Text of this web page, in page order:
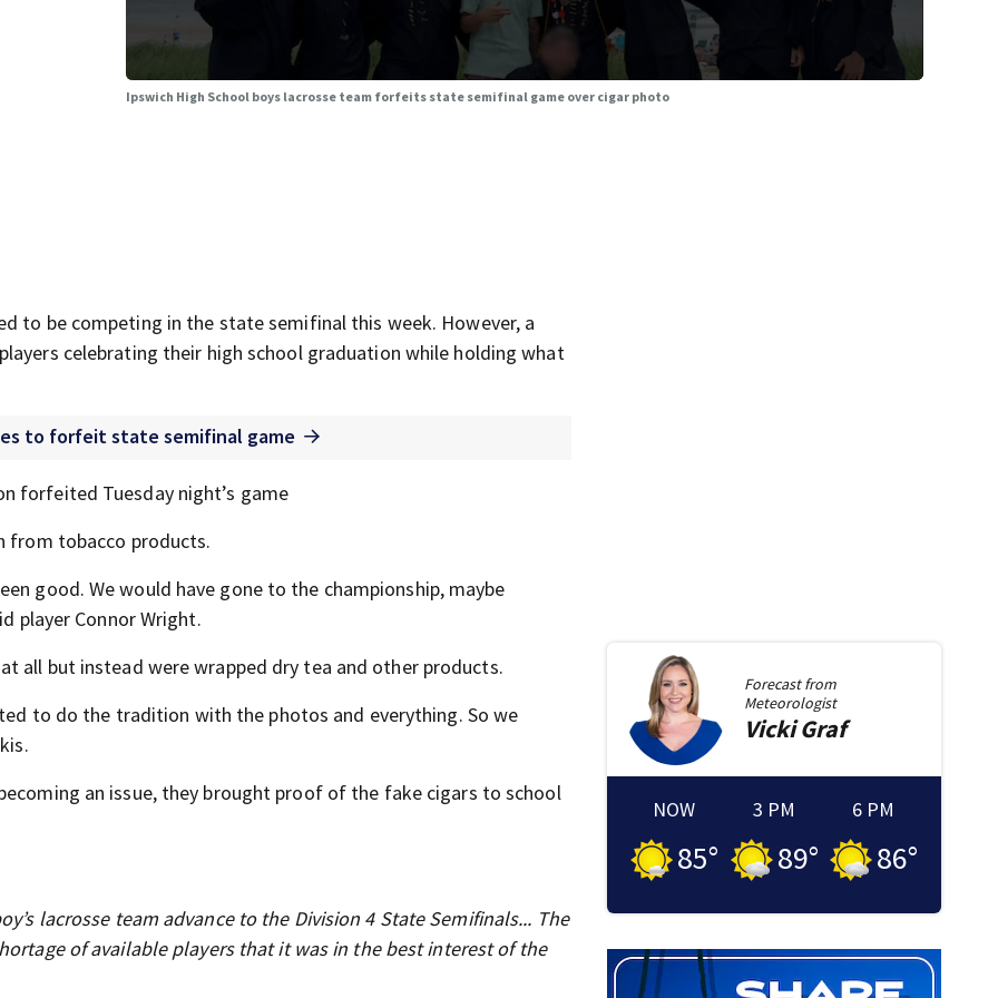
Ipswich High School boys lacrosse team forfeits state semifinal game over cigar photo
to be competing in the state semifinal this week. However, a
celebrating their high school graduation while holding what
to forfeit state semifinal game
forfeited Tuesday night’s game
from tobacco products.
good. We would have gone to the championship, maybe
player Connor Wright.
all but instead were wrapped dry tea and other products.
to do the tradition with the photos and everything. So we
an issue, they brought proof of the fake cigars to school
lacrosse team advance to the Division 4 State Semifinals... The
of available players that it was in the best interest of the
Forecast from
Meteorologist
Vicki Graf
NOW
85°
3 PM
89°
6 PM
86°